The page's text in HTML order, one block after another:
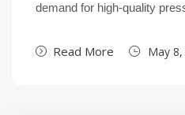
demand for high-quality
Read More May